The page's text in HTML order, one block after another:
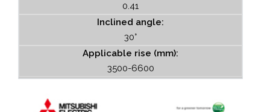
0.41
Inclined angle:
30°
Applicable rise (mm):
3500-6600